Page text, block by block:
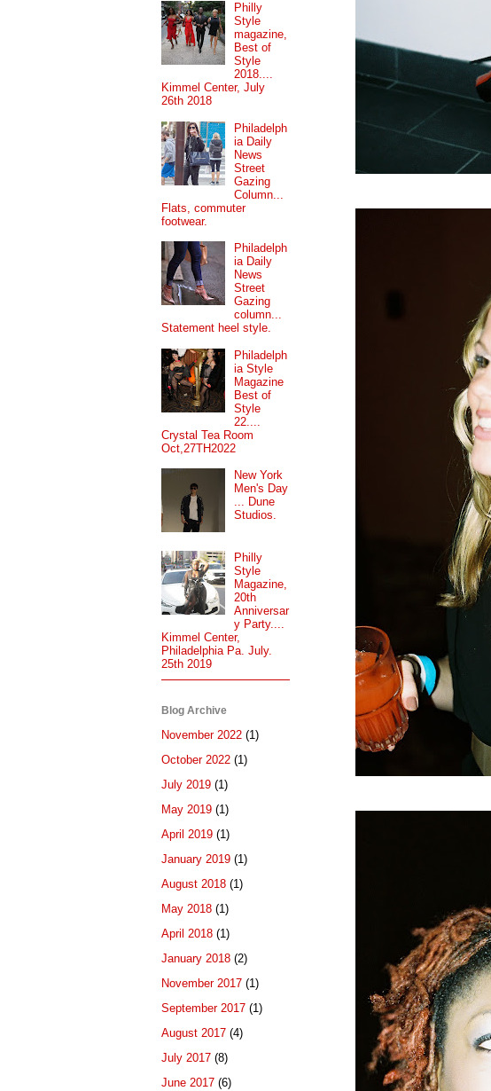
Philly
Style
magazine,
Best of
Style
2018....
Kimmel Center, July
26th 2018
Philadelph
ia Daily
News
Street
Gazing
Column...
Flats, commuter
footwear.
Philadelph
ia Daily
News
Street
Gazing
column...
Statement heel style.
Philadelph
ia Style
Magazine
Best of
Style
22....
Crystal Tea Room
Oct,27TH2022
New York
Men's Day
... Dune
Studios.
Philly
Style
Magazine,
20th
Anniversar
y Party....
Kimmel Center,
Philadelphia Pa. July.
25th 2019
Blog Archive
November 2022 (1)
October 2022 (1)
July 2019 (1)
May 2019 (1)
April 2019 (1)
January 2019 (1)
August 2018 (1)
May 2018 (1)
April 2018 (1)
January 2018 (2)
November 2017 (1)
September 2017 (1)
August 2017 (4)
July 2017 (8)
June 2017 (6)